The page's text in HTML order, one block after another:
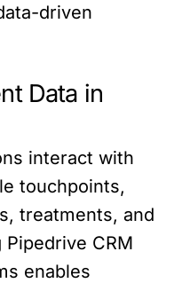
driven
Data in
interact with
touchpoints,
treatments, and
CRM
enables